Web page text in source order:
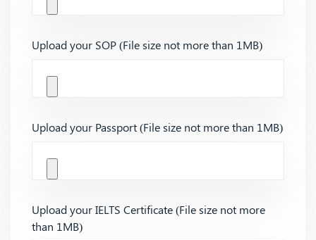
Upload your SOP (File size not more than 1MB)
Upload your Passport (File size not more than 1MB)
Upload your IELTS Certificate (File size not more
than 1MB)